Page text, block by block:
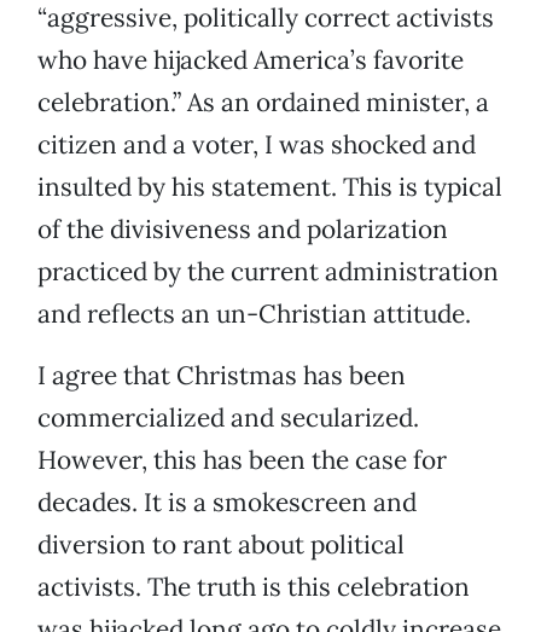
“aggressive, politically correct activists
who have hijacked America’s favorite
celebration.” As an ordained minister, a
citizen and a voter, I was shocked and
insulted by his statement. This is typical
of the divisiveness and polarization
practiced by the current administration
and reflects an un-Christian attitude.
I agree that Christmas has been
commercialized and secularized.
However, this has been the case for
decades. It is a smokescreen and
diversion to rant about political
activists. The truth is this celebration